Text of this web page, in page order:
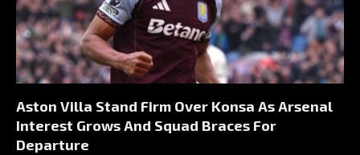
Aston Villa Stand Firm Over Konsa As Arsenal
Interest Grows And Squad Braces For
Departure